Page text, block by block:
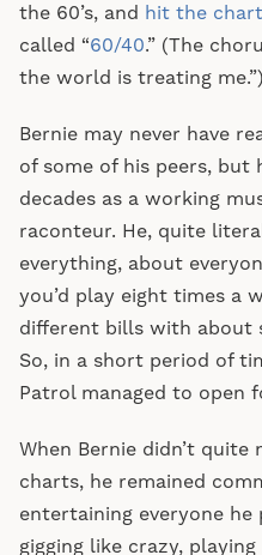
the 60’s, and hit the
called “60/40.” (The
the world is treating me.”)
Bernie may never have
of some of his peers, but
decades as a working
raconteur. He, quite
everything, about
you’d play eight times a
different bills with about
So, in a short period of
Patrol managed to open
When Bernie didn’t
charts, he remained
entertaining everyone
gigging like crazy,